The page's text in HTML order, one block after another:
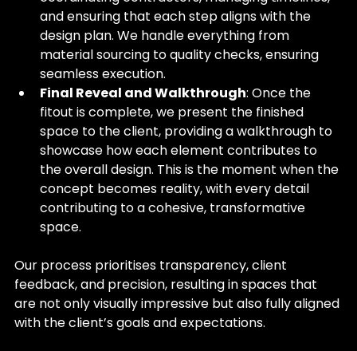
and ensuring that each step aligns with the
design plan. We handle everything from
material sourcing to quality checks, ensuring
seamless execution.
Final Reveal and Walkthrough: Once the
fitout is complete, we present the finished
space to the client, providing a walkthrough to
showcase how each element contributes to
the overall design. This is the moment when the
concept becomes reality, with every detail
contributing to a cohesive, transformative
space.
Our process prioritises transparency, client
feedback, and precision, resulting in spaces that
are not only visually impressive but also fully aligned
with the client’s goals and expectations.